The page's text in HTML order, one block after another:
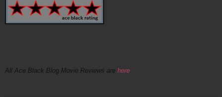
All Ace Black Blog Movie Reviews are here